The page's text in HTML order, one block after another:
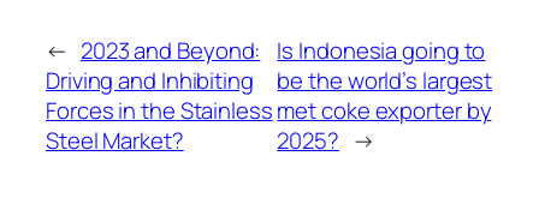
← 2023 and Beyond:
Driving and Inhibiting
Forces in the Stainless
Steel Market?
Is Indonesia going to
be the world’s largest
met coke exporter by
2025? →